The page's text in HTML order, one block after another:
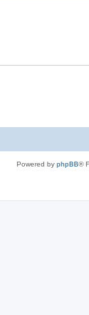
Powered by phpBB®